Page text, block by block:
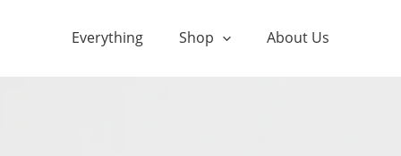
Everything Shop About Us